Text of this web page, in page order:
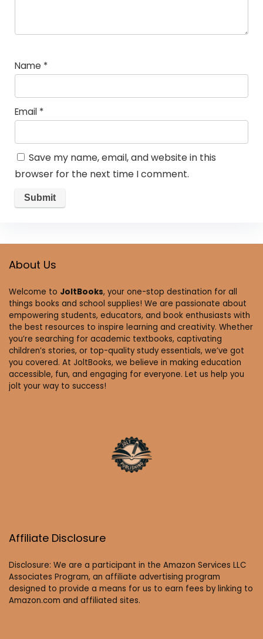
Name *
Email *
Save my name, email, and website in this
browser for the next time I comment.
About Us
Welcome to JoltBooks, your one-stop destination for all
things books and school supplies! We are passionate about
empowering students, educators, and book enthusiasts with
the best resources to inspire learning and creativity. Whether
you’re searching for academic textbooks, captivating
children’s stories, or top-quality study essentials, we’ve got
you covered. At JoltBooks, we believe in making education
accessible, fun, and engaging for everyone. Let us help you
jolt your way to success!
Affiliate Disclosure
Disclosure: We are a participant in the Amazon Services LLC
Associates Program, an affiliate advertising program
designed to provide a means for us to earn fees by linking to
Amazon.com and affiliated sites.